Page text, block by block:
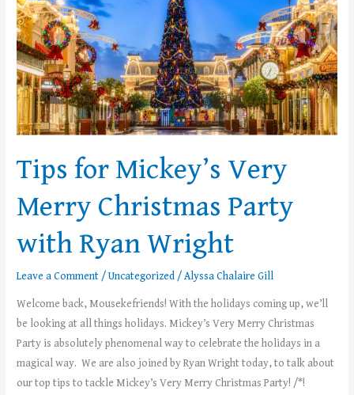
Tips for Mickey’s Very
Merry Christmas Party
with Ryan Wright
Leave a Comment /Uncategorized /Alyssa Chalaire Gill
Welcome back, Mousekefriends! With the holidays coming up, we’ll
be looking at all things holidays. Mickey’s Very Merry Christmas
Party is absolutely phenomenal way to celebrate the holidays in a
magical way. We are also joined by Ryan Wright today, to talk about
our top tips to tackle Mickey’s Very Merry Christmas Party! /*!
Very
Merry
Christmas
Party
with
Ryan